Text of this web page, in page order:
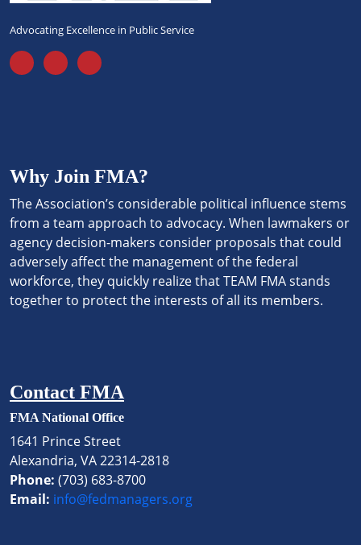
Advocating Excellence in Public Service
Why Join FMA?
The Association’s considerable political influence stems
from a team approach to advocacy. When lawmakers or
agency decision-makers consider proposals that could
adversely affect the management of the federal
workforce, they quickly realize that TEAM FMA stands
together to protect the interests of all its members.
Contact FMA
FMA National Office
1641 Prince Street
Alexandria, VA 22314-2818
Phone: (703) 683-8700
Email: info@fedmanagers.org